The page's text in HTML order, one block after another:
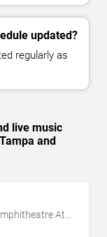
updated?
regularly as
live music
and
At